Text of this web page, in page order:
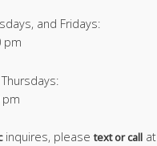
and Fridays:
pm
pm
inquires, please text or call at